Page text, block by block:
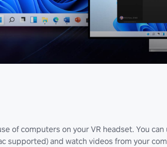
of computers on your VR headset. You
supported) and watch videos from your